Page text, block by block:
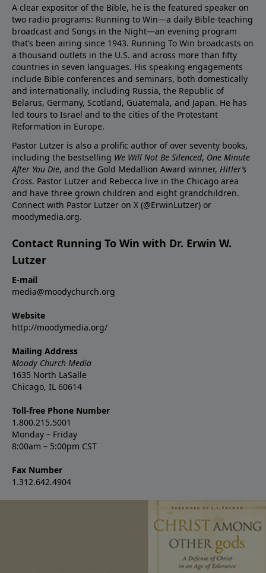
A clear expositor of the Bible, he is the featured speaker on
two radio programs: Running to Win—a daily Bible-teaching
broadcast and Songs in the Night—an evening program
that’s been airing since 1943. Running To Win broadcasts on
a thousand outlets in the U.S. and across more than fifty
countries in seven languages. His speaking engagements
include Bible conferences and seminars, both domestically
and internationally, including Russia, the Republic of
Belarus, Germany, Scotland, Guatemala, and Japan. He has
led tours to Israel and to the cities of the Protestant
Reformation in Europe.
Pastor Lutzer is also a prolific author of over seventy books,
including the bestselling We Will Not Be Silenced, One Minute
After You Die, and the Gold Medallion Award winner, Hitler’s
Cross. Pastor Lutzer and Rebecca live in the Chicago area
and have three grown children and eight grandchildren.
Connect with Pastor Lutzer on X (@ErwinLutzer) or
moodymedia.org.
Contact Running To Win with Dr. Erwin W.
Lutzer
E-mail
media@moodychurch.org
Website
http://moodymedia.org/
Mailing Address
Moody Church Media
1635 North LaSalle
Chicago, IL 60614
Toll-free Phone Number
1.800.215.5001
Monday – Friday
8:00am – 5:00pm CST
Fax Number
1.312.642.4904